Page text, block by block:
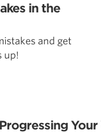
in the
and get
up!